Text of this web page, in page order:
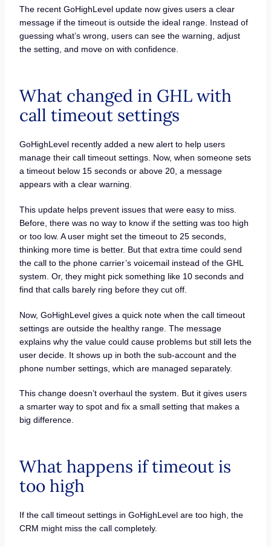
The recent GoHighLevel update now gives users a clear
message if the timeout is outside the ideal range. Instead of
guessing what’s wrong, users can see the warning, adjust
the setting, and move on with confidence.
What changed in GHL with
call timeout settings
GoHighLevel recently added a new alert to help users
manage their call timeout settings. Now, when someone sets
a timeout below 15 seconds or above 20, a message
appears with a clear warning.
This update helps prevent issues that were easy to miss.
Before, there was no way to know if the setting was too high
or too low. A user might set the timeout to 25 seconds,
thinking more time is better. But that extra time could send
the call to the phone carrier’s voicemail instead of the GHL
system. Or, they might pick something like 10 seconds and
find that calls barely ring before they cut off.
Now, GoHighLevel gives a quick note when the call timeout
settings are outside the healthy range. The message
explains why the value could cause problems but still lets the
user decide. It shows up in both the sub-account and the
phone number settings, which are managed separately.
This change doesn’t overhaul the system. But it gives users
a smarter way to spot and fix a small setting that makes a
big difference.
What happens if timeout is
too high
If the call timeout settings in GoHighLevel are too high, the
CRM might miss the call completely.